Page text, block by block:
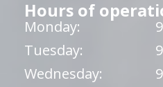
Hours of
Monday:
Tuesday:
Wednesday: